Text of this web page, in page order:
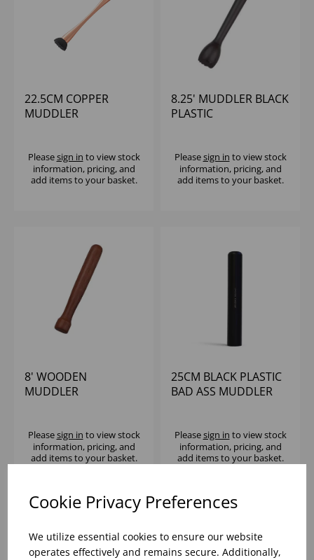
Cookie Privacy Preferences
We utilize essential cookies to ensure our website
operates effectively and remains secure. Additionally,
22.5CM COPPER
MUDDLER
Pleasesign in to view stock
information, pricing, and
add items to your basket.
8.25' MUDDLER BLACK
PLASTIC
Pleasesign in to view stock
information, pricing, and
add items to your basket.
8' WOODEN
MUDDLER
Pleasesign in to view stock
information, pricing, and
add items to your basket.
25CM BLACK PLASTIC
BAD ASS MUDDLER
Pleasesign in to view stock
information, pricing, and
add items to your basket.